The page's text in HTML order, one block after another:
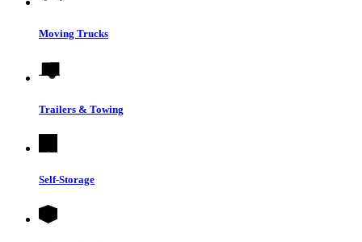
Moving Trucks
Trailers & Towing
Self-Storage